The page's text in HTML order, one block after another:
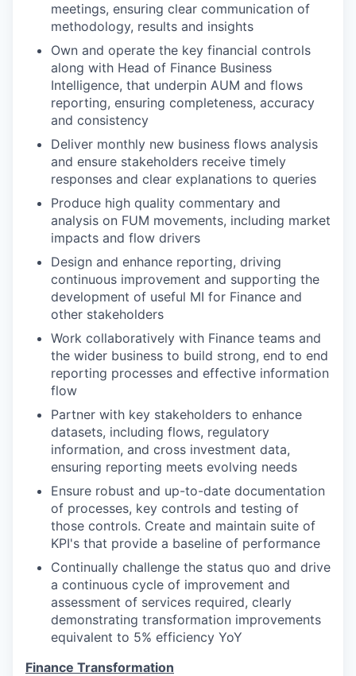
meetings, ensuring clear communication of
methodology, results and insights
Own and operate the key financial controls
along with Head of Finance Business
Intelligence, that underpin AUM and flows
reporting, ensuring completeness, accuracy
and consistency
Deliver monthly new business flows analysis
and ensure stakeholders receive timely
responses and clear explanations to queries
Produce high quality commentary and
analysis on FUM movements, including market
impacts and flow drivers
Design and enhance reporting, driving
continuous improvement and supporting the
development of useful MI for Finance and
other stakeholders
Work collaboratively with Finance teams and
the wider business to build strong, end to end
reporting processes and effective information
flow
Partner with key stakeholders to enhance
datasets, including flows, regulatory
information, and cross investment data,
ensuring reporting meets evolving needs
Ensure robust and up-to-date documentation
of processes, key controls and testing of
those controls. Create and maintain suite of
KPI's that provide a baseline of performance
Continually challenge the status quo and drive
a continuous cycle of improvement and
assessment of services required, clearly
demonstrating transformation improvements
equivalent to 5% efficiency YoY
Finance Transformation